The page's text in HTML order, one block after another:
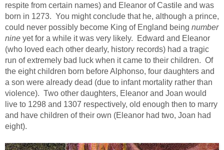
respite from certain names) and Eleanor of Castile and was
born in 1273. You might conclude that he, although a prince,
could never possibly become King of England being number
nine yet for a while it was very likely. Edward and Eleanor
(who loved each other dearly, history records) had a tragic
run of extremely bad luck when it came to their children. Of
the eight children born before Alphonso, four daughters and
a son were already dead (due to infant mortality rather than
violence). Two other daughters, Eleanor and Joan would
live to 1298 and 1307 respectively, old enough then to marry
and have children of their own (Eleanor had two, Joan had
eight).